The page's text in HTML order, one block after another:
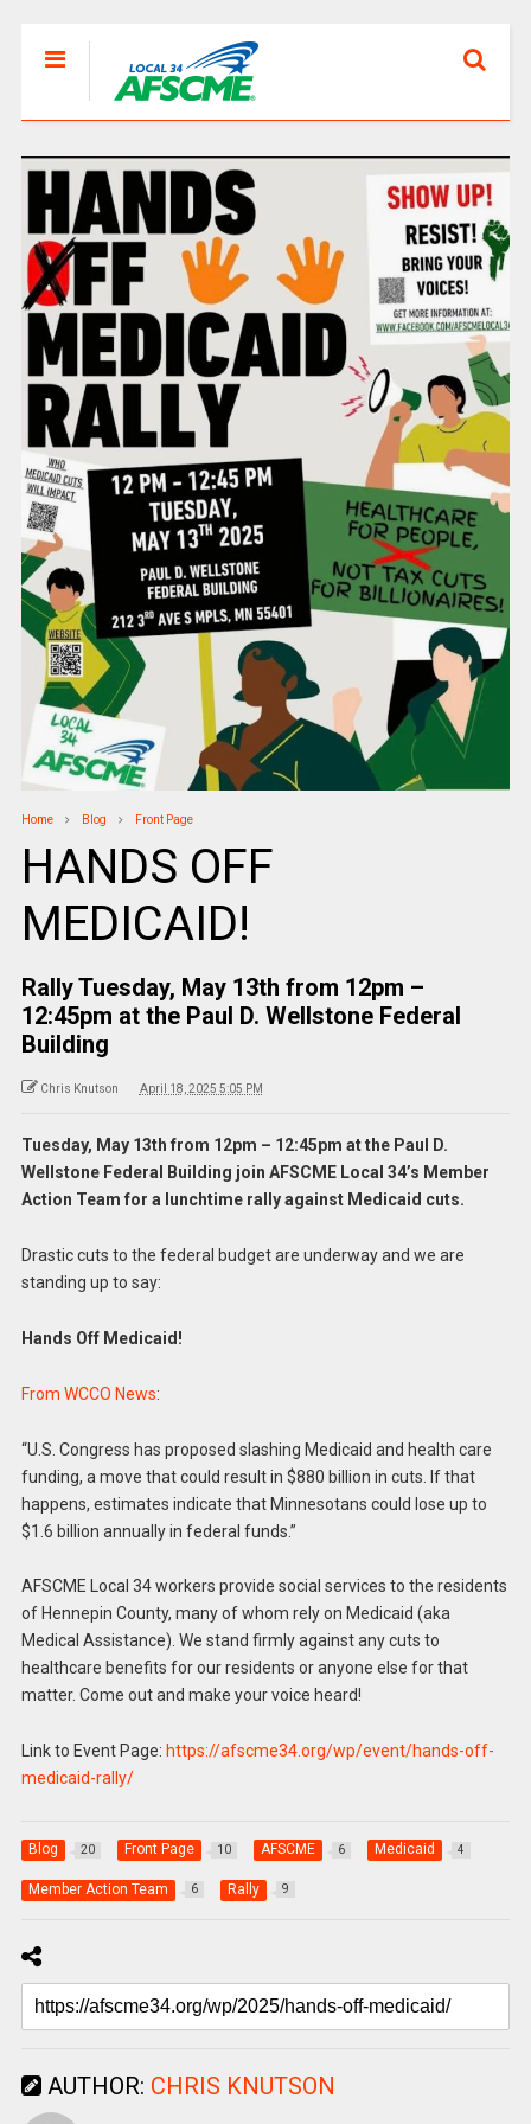
Home Blog Front Page
HANDS OFF
MEDICAID!
Rally Tuesday, May 13th from 12pm –
12:45pm at the Paul D. Wellstone Federal
Building
Chris Knutson April 18, 2025 5:05 PM
Tuesday, May 13th from 12pm – 12:45pm at the Paul D.
Wellstone Federal Building join AFSCME Local 34’s Member
Action Team for a lunchtime rally against Medicaid cuts.
Drastic cuts to the federal budget are underway and we are
standing up to say:
Hands Off Medicaid!
From WCCO News:
“U.S. Congress has proposed slashing Medicaid and health care
funding, a move that could result in $880 billion in cuts. If that
happens, estimates indicate that Minnesotans could lose up to
$1.6 billion annually in federal funds.”
AFSCME Local 34 workers provide social services to the residents
of Hennepin County, many of whom rely on Medicaid (aka
Medical Assistance). We stand firmly against any cuts to
healthcare benefits for our residents or anyone else for that
matter. Come out and make your voice heard!
Link to Event Page: https://afscme34.org/wp/event/hands-off-
medicaid-rally/
Blog 20 Front Page 10 AFSCME 6 Medicaid 4
Member Action Team 6 Rally 9
AUTHOR: CHRIS KNUTSON